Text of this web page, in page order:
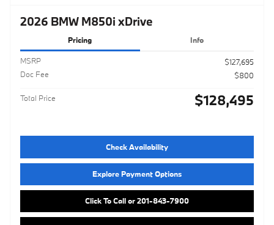
2026 BMW M850i xDrive
Pricing Info
MSRP
$127,695
Doc Fee
$800
Total Price $128,495
Check Availability
Explore Payment Options
Click To Call or 201-843-7900